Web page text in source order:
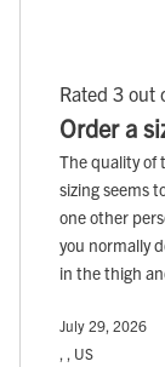
Rated 3 out
Order a
The quality of
sizing seems
one other
you normally
in the thigh
July 29, 2026
, , US